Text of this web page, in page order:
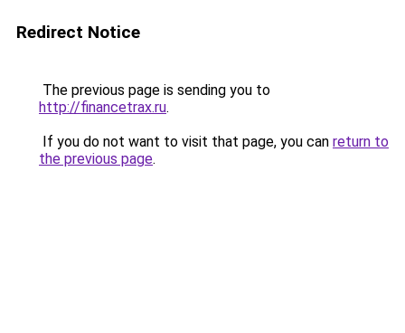
Redirect Notice
The previous page is sending you to
http://financetrax.ru.
If you do not want to visit that page, you can return to
the previous page.